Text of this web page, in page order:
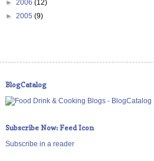
► 2006 (12)
► 2005 (9)
BlogCatalog
Subscribe Now: Feed Icon
Subscribe in a reader